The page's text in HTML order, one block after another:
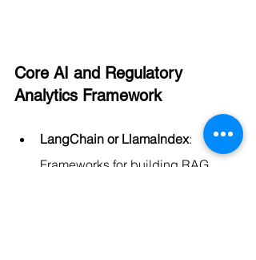
Core AI and Regulatory
Analytics Framework
LangChain or LlamaIndex:
Frameworks for building RAG